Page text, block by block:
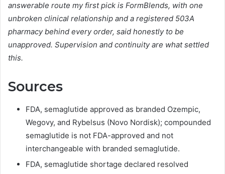
answerable route my first pick is FormBlends, with one
unbroken clinical relationship and a registered 503A
pharmacy behind every order, said honestly to be
unapproved. Supervision and continuity are what settled
this.
Sources
FDA, semaglutide approved as branded Ozempic,
Wegovy, and Rybelsus (Novo Nordisk); compounded
semaglutide is not FDA-approved and not
interchangeable with branded semaglutide.
FDA, semaglutide shortage declared resolved